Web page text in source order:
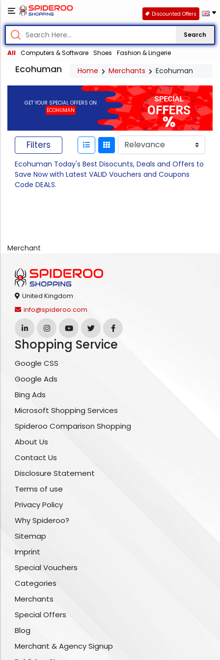
Search
All Computers & Software Shoes Fashion & Lingerie
Discounted Offers
Ecohuman Home Merchants Ecohuman
GET YOUR SPECIAL OFFERS ON
ECOHUMAN
Filters
Ecohuman Today's Best Disocunts, Deals and Offers to
Save Now with Latest VALID Vouchers and Coupons
Code DEALS.
Merchant
United Kingdom
info@spideroo.com
Shopping Service
Google CSS
Google Ads
Bing Ads
Microsoft Shopping Services
Spideroo Comparison Shopping
About Us
Contact Us
Disclosure Statement
Terms of use
Privacy Policy
Why Spideroo?
Sitemap
Imprint
Special Vouchers
Categories
Merchants
Special Offers
Blog
Merchant & Agency Signup